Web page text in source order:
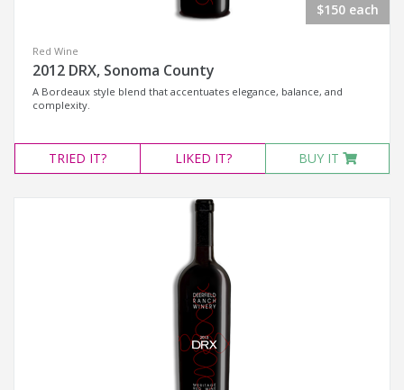
$150 each
Red Wine
2012 DRX, Sonoma County
A Bordeaux style blend that accentuates elegance, balance, and
complexity.
TRIED IT? LIKED IT? BUY IT